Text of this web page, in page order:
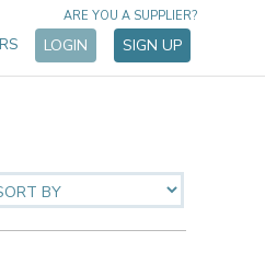
LOGIN SIGN UP
ARE YOU A SUPPLIER?